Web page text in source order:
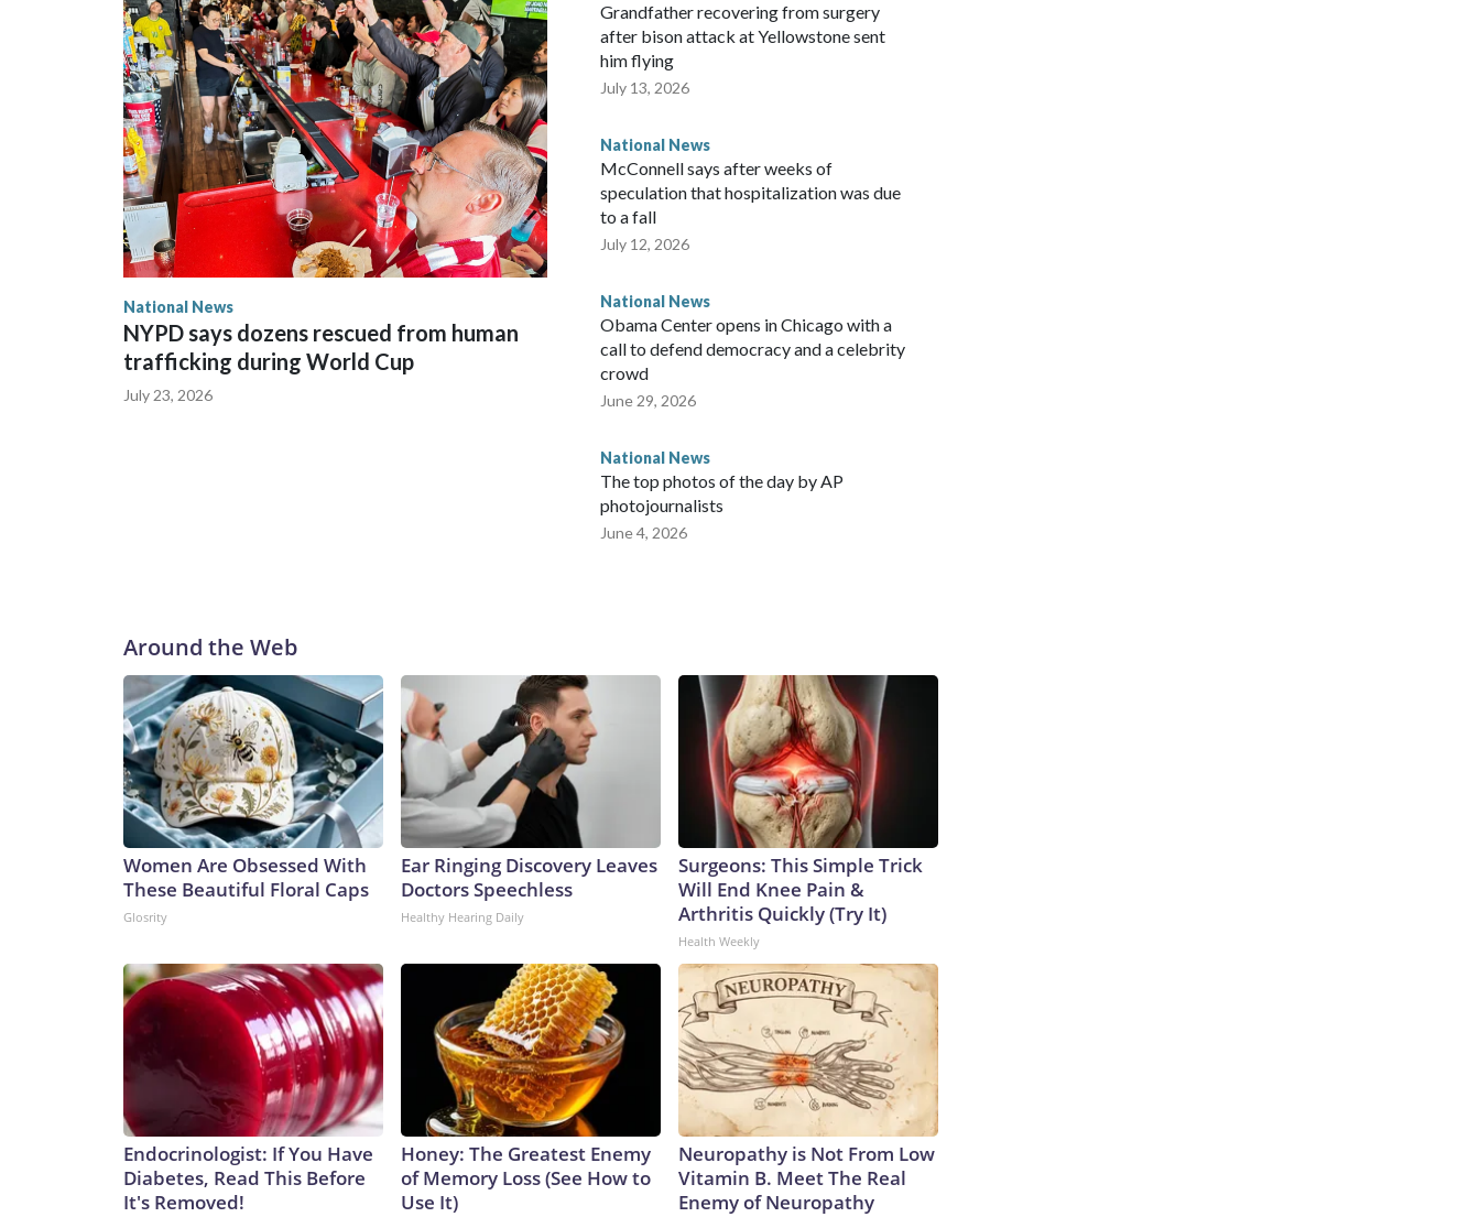
National News
NYPD says dozens rescued from human
trafficking during World Cup
July 23, 2026
Grandfather recovering from surgery
after bison attack at Yellowstone sent
him flying
July 13, 2026
National News
McConnell says after weeks of
speculation that hospitalization was due
to a fall
July 12, 2026
National News
Obama Center opens in Chicago with a
call to defend democracy and a celebrity
crowd
June 29, 2026
National News
The top photos of the day by AP
photojournalists
June 4, 2026
Around the Web
Women Are Obsessed With
These Beautiful Floral Caps
Glosrity
Ear Ringing Discovery Leaves
Doctors Speechless
Healthy Hearing Daily
Surgeons: This Simple Trick
Will End Knee Pain &
Arthritis Quickly (Try It)
Health Weekly
Endocrinologist: If You Have
Diabetes, Read This Before
It's Removed!
Honey: The Greatest Enemy
of Memory Loss (See How to
Use It)
Neuropathy is Not From Low
Vitamin B. Meet The Real
Enemy of Neuropathy